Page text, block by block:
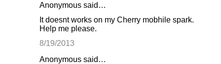
Anonymous said…
It doesnt works on my Cherry mobhile spark.
Help me please.
8/19/2013
Anonymous said…